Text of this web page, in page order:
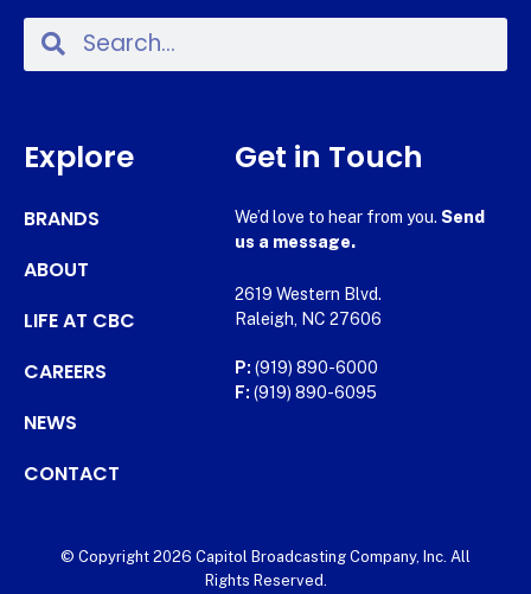
Explore
BRANDS
ABOUT
LIFE AT CBC
CAREERS
NEWS
CONTACT
Get in Touch
We’d love to hear from you. Send
us a message.
2619 Western Blvd.
Raleigh, NC 27606
P: (919) 890-6000
F: (919) 890-6095
© Copyright 2026 Capitol Broadcasting Company, Inc. All
Rights Reserved.